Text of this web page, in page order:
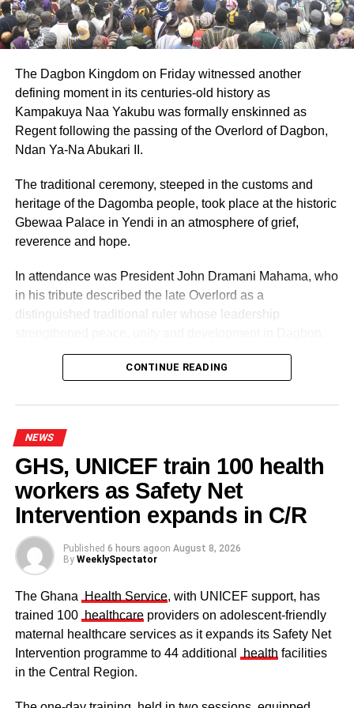
principles.
ADVERTISEMENT
RELATED TOPICS: HOT
She Triumph Conference 2024: The Omanye
Royal Kingdom seed fund sponsorship
DON'T MISS
Trigmatic and Friends to celebrate Dr. Kwame
Nkrumah tonight
The Dagbon Kingdom on Friday witnessed another
defining moment in its centuries-old history as
Kampakuya Naa Yakubu was formally enskinned as
Regent following the passing of the Overlord of Dagbon,
Ndan Ya-Na Abukari II.
The traditional ceremony, steeped in the customs and
heritage of the Dagomba people, took place at the historic
Gbewaa Palace in Yendi in an atmosphere of grief,
reverence and hope.
In attendance was President John Dramani Mahama, who
in his tribute described the late Overlord as a
distinguished traditional ruler whose leadership
Some elders at the ceremomy
Some traditional leaders at the
ceremony
CONTINUE READING
NEWS
GHS, UNICEF train 100 health
workers as Safety Net
Intervention expands in C/R
Published 6 hours agoon August 8, 2026
By WeeklySpectator
The Ghana Health Service, with UNICEF support, has
trained 100 healthcareproviders on adolescent-friendly
maternal healthcare services as it expands its Safety Net
Intervention programme to 44 additional
health facilities
in the Central Region.